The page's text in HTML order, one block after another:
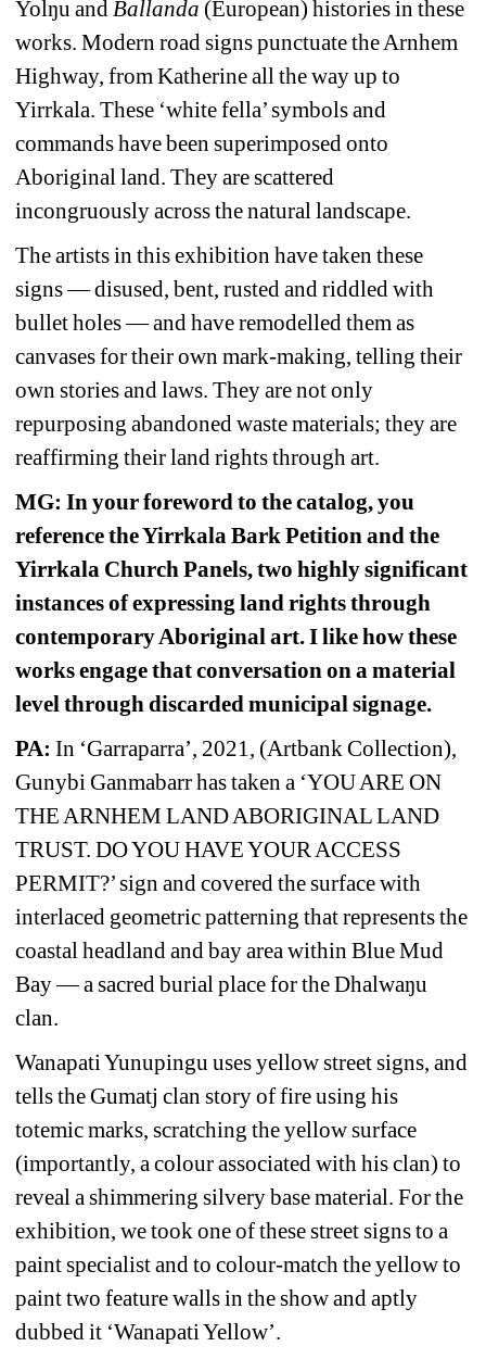
Yolŋu and Ballanda (European) histories in these
works. Modern road signs punctuate the Arnhem
Highway, from Katherine all the way up to
Yirrkala. These ‘white fella’ symbols and
commands have been superimposed onto
Aboriginal land. They are scattered
incongruously across the natural landscape.
The artists in this exhibition have taken these
signs — disused, bent, rusted and riddled with
bullet holes — and have remodelled them as
canvases for their own mark-making, telling their
own stories and laws. They are not only
repurposing abandoned waste materials; they are
reaffirming their land rights through art.
MG: In your foreword to the catalog, you
reference the Yirrkala Bark Petition and the
Yirrkala Church Panels, two highly significant
instances of expressing land rights through
contemporary Aboriginal art. I like how these
works engage that conversation on a material
level through discarded municipal signage.
PA: In ‘Garraparra’, 2021, (Artbank Collection),
Gunybi Ganmabarr has taken a ‘YOU ARE ON
THE ARNHEM LAND ABORIGINAL LAND
TRUST. DO YOU HAVE YOUR ACCESS
PERMIT?’ sign and covered the surface with
interlaced geometric patterning that represents the
coastal headland and bay area within Blue Mud
Bay — a sacred burial place for the Dhalwaŋu
clan.
Wanapati Yunupingu uses yellow street signs, and
tells the Gumatj clan story of fire using his
totemic marks, scratching the yellow surface
(importantly, a colour associated with his clan) to
reveal a shimmering silvery base material. For the
exhibition, we took one of these street signs to a
paint specialist and to colour-match the yellow to
paint two feature walls in the show and aptly
dubbed it ‘Wanapati Yellow’.